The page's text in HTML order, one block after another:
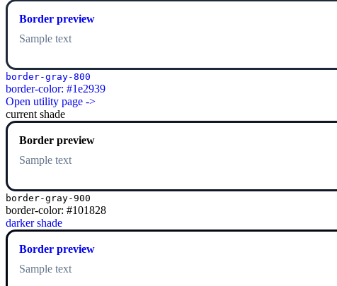
Border preview
Sample text
border-gray-800
border-color: #1e2939
Open utility page ->
current shade
Border preview
Sample text
border-gray-900
border-color: #101828
darker shade
Border preview
Sample text